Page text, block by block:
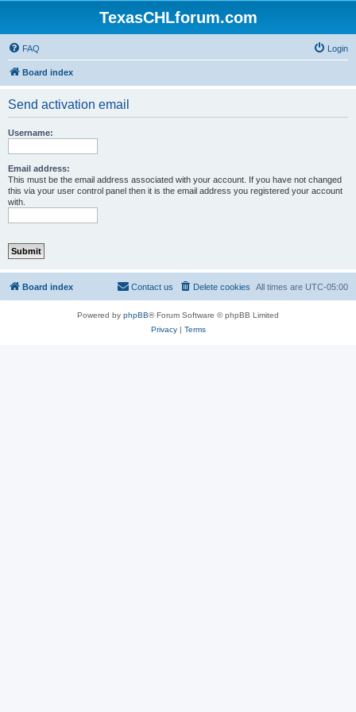
TexasCHLforum.com
FAQ Login
Board index
Send activation email
Username:
Email address:
This must be the email address associated with your account. If you have not changed
this via your user control panel then it is the email address you registered your account
with.
Board index All times are UTC-05:00
Delete cookies
Contact us
Powered by phpBB® Forum Software © phpBB Limited
Privacy| Terms